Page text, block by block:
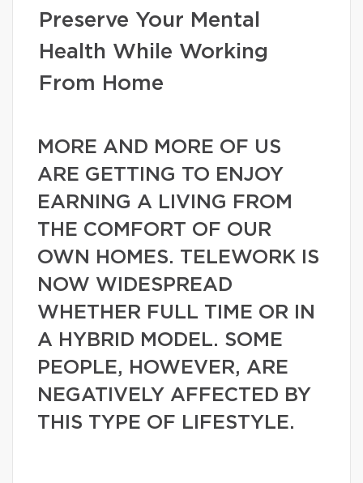
Preserve Your Mental
Health While Working
From Home
MORE AND MORE OF US
ARE GETTING TO ENJOY
EARNING A LIVING FROM
THE COMFORT OF OUR
OWN HOMES. TELEWORK IS
NOW WIDESPREAD
WHETHER FULL TIME OR IN
A HYBRID MODEL. SOME
PEOPLE, HOWEVER, ARE
NEGATIVELY AFFECTED BY
THIS TYPE OF LIFESTYLE.